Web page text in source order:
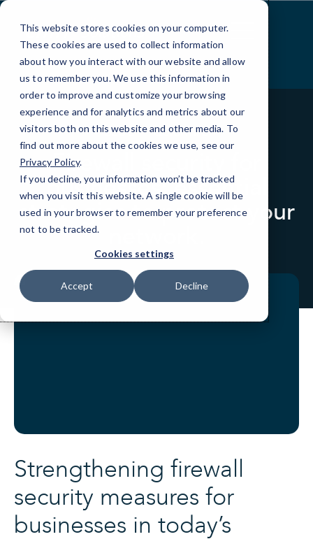
This website stores cookies on your computer.
These cookies are used to collect information
about how you interact with our website and allow
us to remember you. We use this information in
order to improve and customize your browsing
experience and for analytics and metrics about our
visitors both on this website and other media. To
find out more about the cookies we use, see our
Privacy Policy.
If you decline, your information won’t be tracked
when you visit this website. A single cookie will be
used in your browser to remember your preference
not to be tracked.
Cookies settings
Accept Decline
Skip
Content
BLOG QUICKTIPS
Firewall security for
businesses: essential
strategies to protect your
Strengthening firewall
security measures for
businesses in today’s